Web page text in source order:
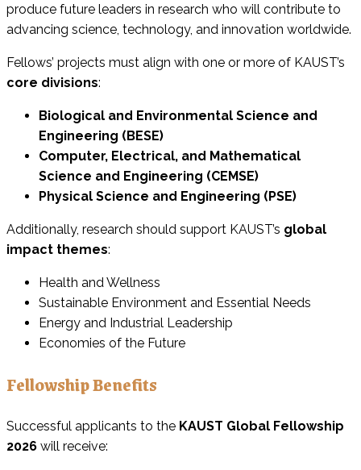
produce future leaders in research who will contribute to
advancing science, technology, and innovation worldwide.
Fellows’ projects must align with one or more of KAUST’s
core divisions:
Biological and Environmental Science and
Engineering (BESE)
Computer, Electrical, and Mathematical
Science and Engineering (CEMSE)
Physical Science and Engineering (PSE)
Additionally, research should support KAUST’s global
impact themes:
Health and Wellness
Sustainable Environment and Essential Needs
Energy and Industrial Leadership
Economies of the Future
Fellowship Benefits
Successful applicants to the KAUST Global Fellowship
2026 will receive: